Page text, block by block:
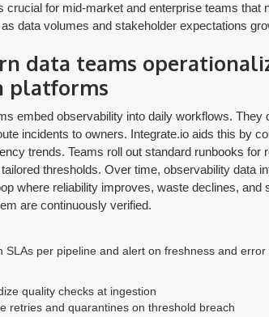
crucial for mid-market and enterprise teams that
data volumes and stakeholder expectations
data teams
platforms
embed observability into daily workflows.
incidents to owners. Integrate.io aids this by
trends. Teams roll out standard runbooks
thresholds. Over time, observability data
where reliability improves, waste declines,
are continuously verified.
SLAs per pipeline and alert on freshness and error
quality checks at ingestion
retries and quarantines on threshold breach